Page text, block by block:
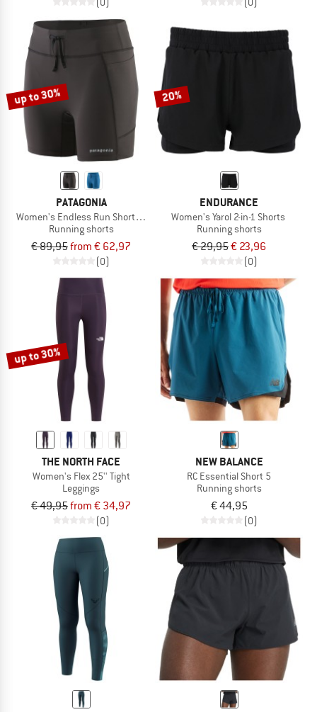
up to 30%
PATAGONIA
Women's Endless Run Shorts 6''
Running shorts
€ 89,95from € 62,97
(0)
20%
ENDURANCE
Women's Yarol 2-in-1 Shorts
Running shorts
€ 29,95€ 23,96
(0)
up to 30%
THE NORTH FACE
Women's Flex 25'' Tight
Leggings
€ 49,95from € 34,97
(0)
NEW BALANCE
RC Essential Short 5
Running shorts
€ 44,95
(0)